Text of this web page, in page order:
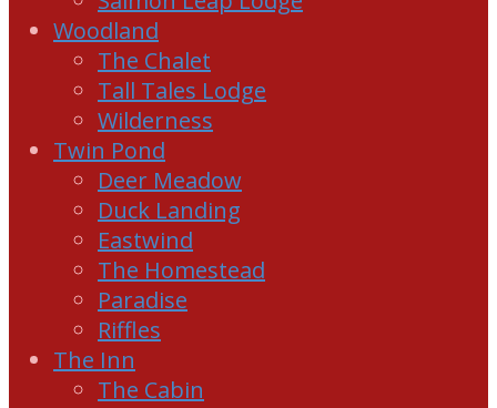
Woodland
The Chalet
Tall Tales Lodge
Wilderness
Twin Pond
Deer Meadow
Duck Landing
Eastwind
The Homestead
Paradise
Riffles
The Inn
The Cabin